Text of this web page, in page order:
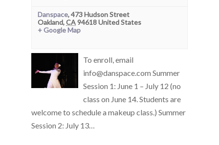
Danspace,473 Hudson Street
Oakland,CA94618United States
+ Google Map
To enroll, email
info@danspace.com Summer
Session 1: June 1 – July 12 (no
class on June 14. Students are
welcome to schedule a makeup class.) Summer
Session 2: July 13…